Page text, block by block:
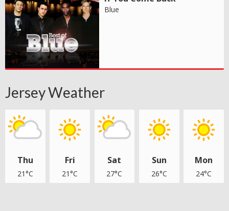
Blue
Jersey Weather
Thu
21°C
Fri
21°C
Sat
27°C
Sun
26°C
Mon
24°C